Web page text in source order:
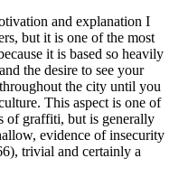
and explanation I
but it is one of the most
it is based so heavily
the desire to see your
the city until you
This aspect is one of
of graffiti, but is generally
evidence of insecurity
trivial and certainly a